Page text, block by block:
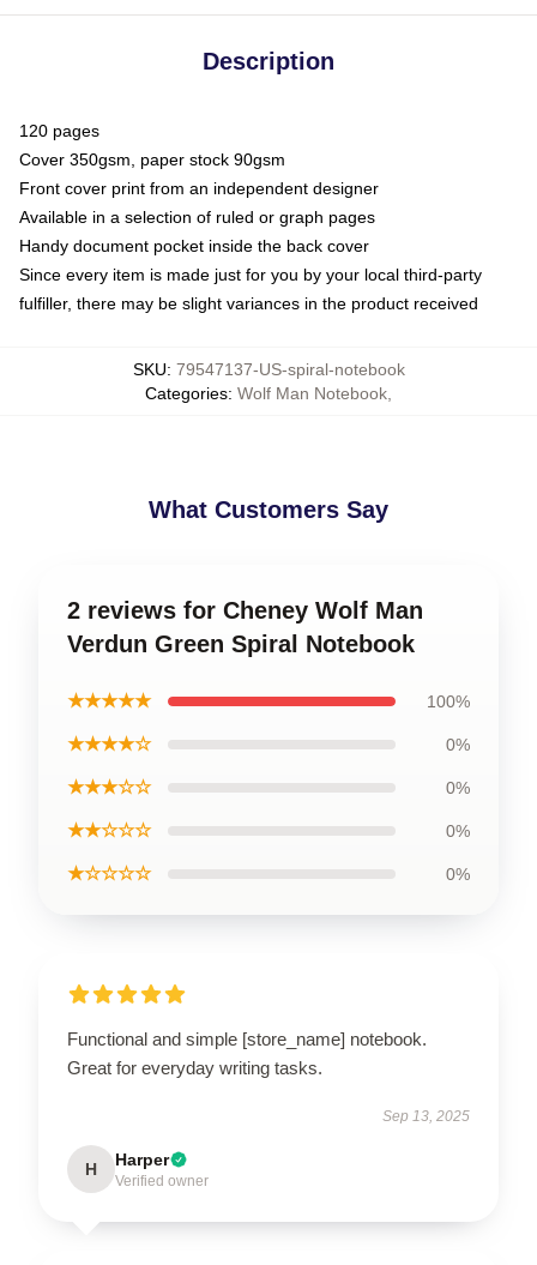
Description
120 pages
Cover 350gsm, paper stock 90gsm
Front cover print from an independent designer
Available in a selection of ruled or graph pages
Handy document pocket inside the back cover
Since every item is made just for you by your local third-party
fulfiller, there may be slight variances in the product received
SKU: 79547137-US-spiral-notebook
Categories: Wolf Man Notebook
What Customers Say
2 reviews for Cheney Wolf Man
Verdun Green Spiral Notebook
★★★★★ 100%
★★★★☆ 0%
★★★☆☆ 0%
★★☆☆☆ 0%
★☆☆☆☆ 0%
Functional and simple [store_name] notebook.
Great for everyday writing tasks.
Sep 13, 2025
H Harper
Verified owner